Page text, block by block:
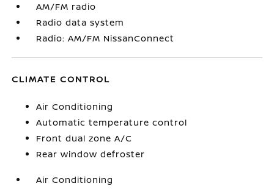
AM/FM radio
Radio data system
Radio: AM/FM NissanConnect
CLIMATE CONTROL
Air Conditioning
Automatic temperature control
Front dual zone A/C
Rear window defroster
Air Conditioning